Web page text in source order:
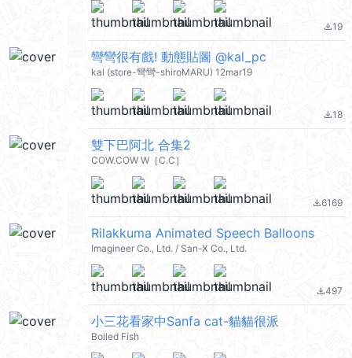
file_download19
彎彎很有戲! 動態貼圖 @kal_pc
kal (store-彎彎-shiroMARU) 12mar19
file_download18
雙下巴阿北 合集2
COW.COW W［C.C］
file_download6169
Rilakkuma Animated Speech Balloons
Imagineer Co., Ltd. / San-X Co., Ltd.
file_download497
小三花看家中Sanfa cat-貓貓很派
Boiled Fish